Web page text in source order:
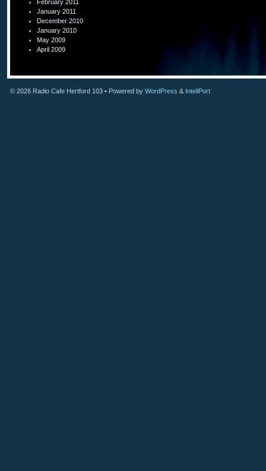
February 2011
January 2011
December 2010
January 2010
May 2009
April 2009
© 2026 Radio Cafe Hertford 103 • Powered by WordPress & InteliPort